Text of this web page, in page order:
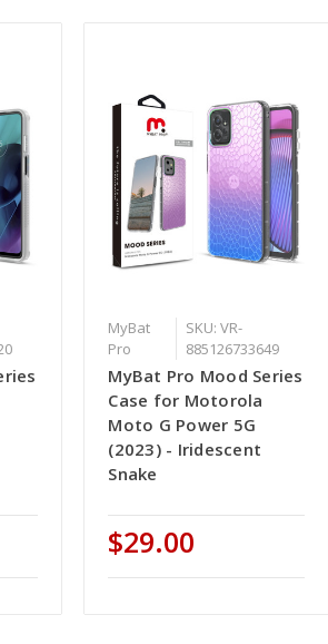
MyBat
Pro
SKU: VR-
885126733649
MyBat Pro Mood Series
Case for Motorola
Moto G Power 5G
(2023) - Iridescent
Snake
$29.00